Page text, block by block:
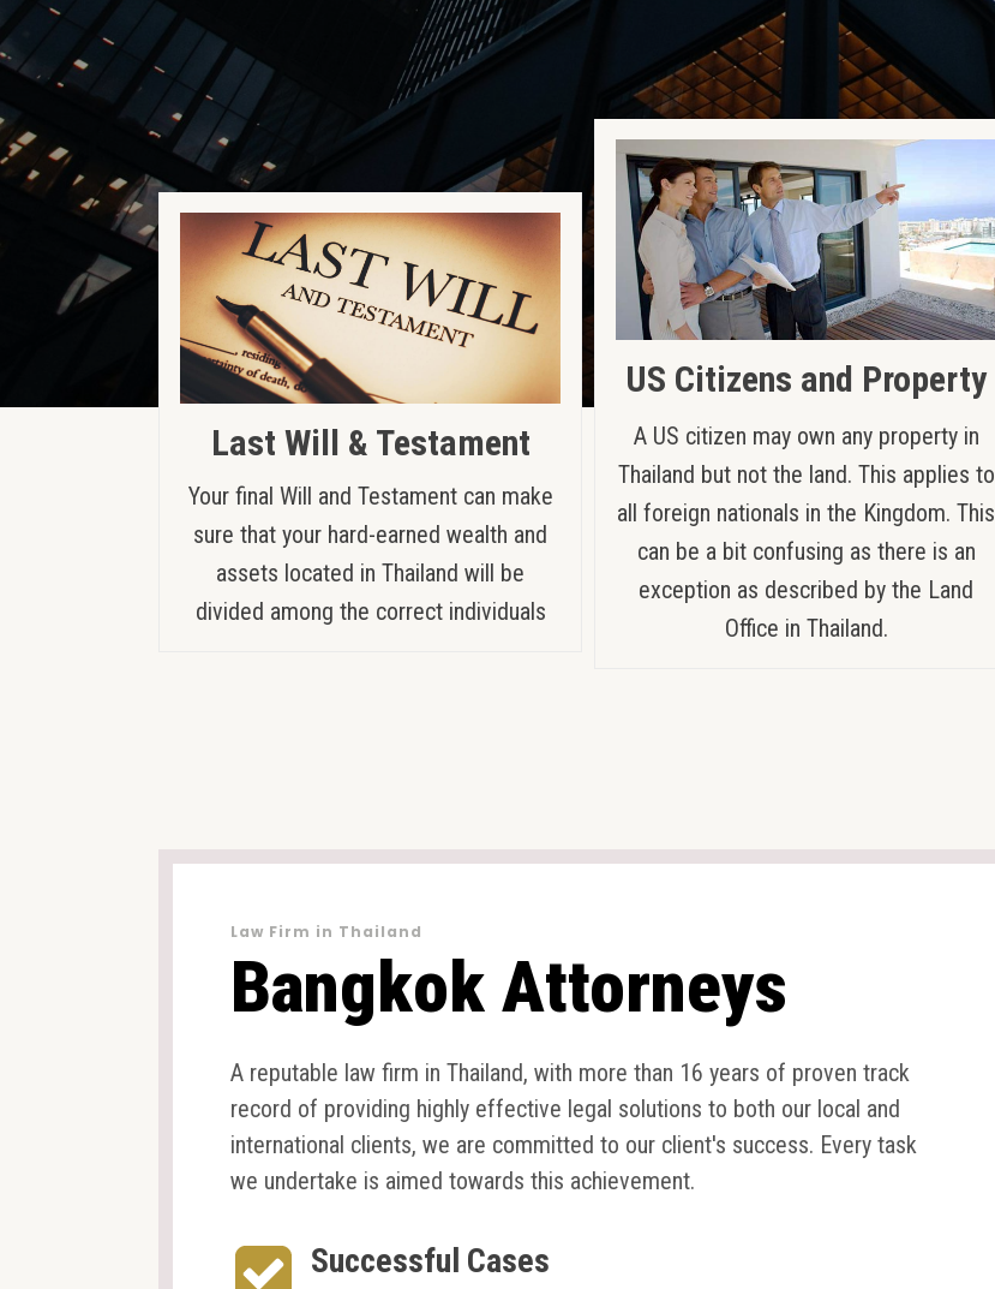
Last Will & Testament
Your final Will and Testament can make
sure that your hard-earned wealth and
assets located in Thailand will be
divided among the correct individuals
US Citizens and Property
A US citizen may own any property in
Thailand but not the land. This applies to
all foreign nationals in the Kingdom. This
can be a bit confusing as there is an
exception as described by the Land
Office in Thailand.
Law Firm in Thailand
Bangkok Attorneys
A reputable law firm in Thailand, with more than 16 years of proven track
record of providing highly effective legal solutions to both our local and
international clients, we are committed to our client's success. Every task
we undertake is aimed towards this achievement.
Successful Cases